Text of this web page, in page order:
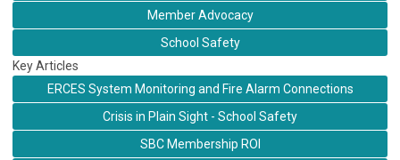
Member Advocacy
School Safety
Key Articles
ERCES System Monitoring and Fire Alarm Connections
Crisis in Plain Sight - School Safety
SBC Membership ROI